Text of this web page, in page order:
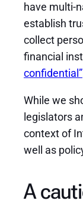
have multi-
establish
collect
financial
confidential”
While we
legislators
context of
well as
A